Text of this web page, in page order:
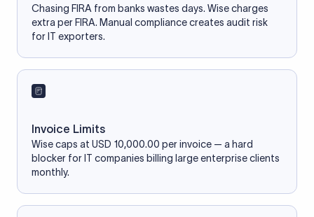
Chasing FIRA from banks wastes days. Wise charges
extra per FIRA. Manual compliance creates audit risk
for IT exporters.
Invoice Limits
Wise caps at USD 10,000.00 per invoice — a hard
blocker for IT companies billing large enterprise clients
monthly.